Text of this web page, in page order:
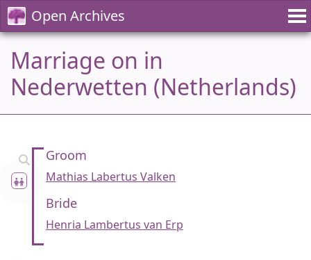
Open Archives
Marriage on in
Nederwetten (Netherlands)
Groom
Mathias Labertus Valken
Bride
Henria Lambertus van Erp